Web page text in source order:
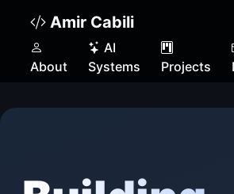
Amir Cabili
About
AI
Systems
Projects